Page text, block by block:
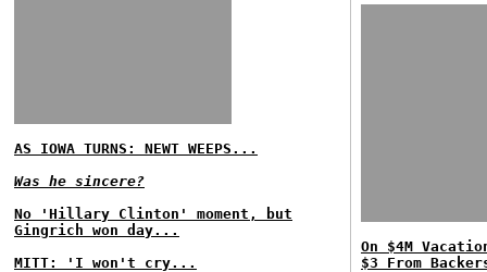
AS IOWA TURNS: NEWT WEEPS...
Was he sincere?
No 'Hillary Clinton' moment, but
Gingrich won day...
MITT: 'I won't cry...
On $4M
$3 From